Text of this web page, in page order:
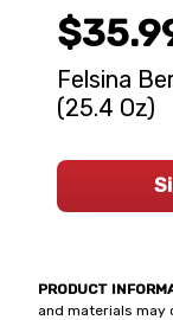
PRODUCT
and materials may
Felsina
(25.4 Oz)